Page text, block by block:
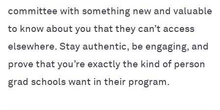
committee with something new and valuable
to know about you that they can’t access
elsewhere. Stay authentic, be engaging, and
prove that you’re exactly the kind of person
grad schools want in their program.